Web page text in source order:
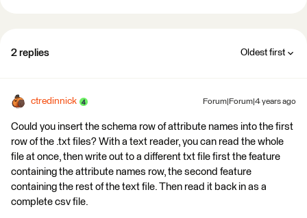
2 replies Oldest first
ctredinnick Forum|Forum|4 years ago
Could you insert the schema row of attribute names into the first
row of the .txt files? With a text reader, you can read the whole
file at once, then write out to a different txt file first the feature
containing the attribute names row, the second feature
containing the rest of the text file. Then read it back in as a
complete csv file.